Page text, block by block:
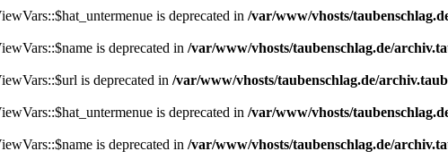
is deprecated in /var/www/vhosts/
is deprecated in /var/www/vhosts/taubenschlag.de/
is deprecated in /var/www/vhosts/taubenschlag.de/
is deprecated in /var/www/vhosts/
is deprecated in /var/www/vhosts/taubenschlag.de/